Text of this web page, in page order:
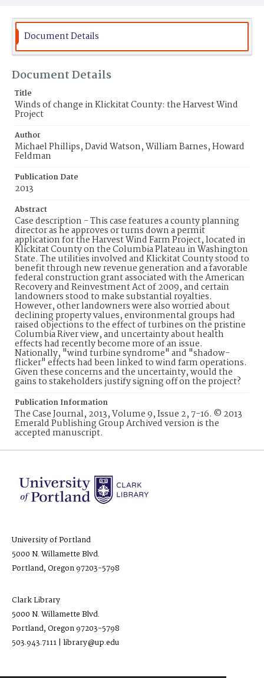
Document Details
Document Details
Title
Winds of change in Klickitat County: the Harvest Wind
Project
Author
Michael Phillips, David Watson, William Barnes, Howard
Feldman
Publication Date
2013
Abstract
Case description - This case features a county planning
director as he approves or turns down a permit
application for the Harvest Wind Farm Project, located in
Klickitat County on the Columbia Plateau in Washington
State. The utilities involved and Klickitat County stood to
benefit through new revenue generation and a favorable
federal construction grant associated with the American
Recovery and Reinvestment Act of 2009, and certain
landowners stood to make substantial royalties.
However, other landowners were also worried about
declining property values, environmental groups had
raised objections to the effect of turbines on the pristine
Columbia River view, and uncertainty about health
effects had recently become more of an issue.
Nationally, "wind turbine syndrome" and "shadow-
flicker" effects had been linked to wind farm operations.
Given these concerns and the uncertainty, would the
gains to stakeholders justify signing off on the project?
Publication Information
The Case Journal, 2013, Volume 9, Issue 2, 7-16. © 2013
Emerald Publishing Group Archived version is the
accepted manuscript.
University of Portland
5000 N. Willamette Blvd.
Portland, Oregon 97203-5798
Clark Library
5000 N. Willamette Blvd.
Portland, Oregon 97203-5798
503.943.7111 | library@up.edu